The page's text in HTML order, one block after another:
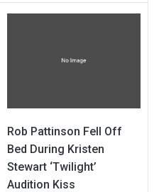
Rob Pattinson Fell Off
Bed During Kristen
Stewart ‘Twilight’
Audition Kiss